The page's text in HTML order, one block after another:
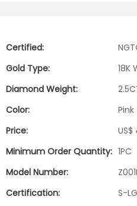
Certified:
Gold Type:
18K
Diamond Weight:
Color:
Pink
Price:
US$
Minimum Order Quantity: 1PC
Model Number:
Certification:
S-